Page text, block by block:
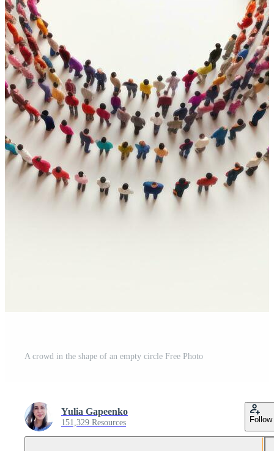
A crowd in the shape of an empty circle Free Photo
Yulia Gapeenko
151,329 Resources Follow